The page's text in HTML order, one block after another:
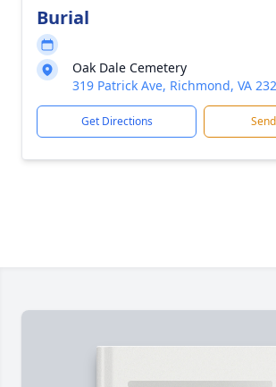
Burial
Oak Dale Cemetery
319 Patrick Ave, Richmond, VA
Get Directions